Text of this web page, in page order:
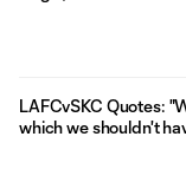
LAFCvSKC Quotes:
which we shouldn't